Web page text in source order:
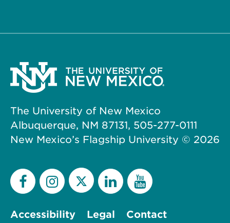
The University of New Mexico
Albuquerque, NM 87131, 505-277-0111
New Mexico’s Flagship University © 2026
Accessibility Legal Contact